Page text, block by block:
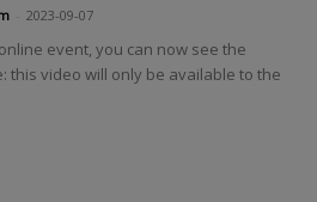
2023-09-07
event, you can now see the
this video will only be available to the